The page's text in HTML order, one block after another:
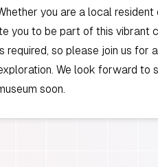
you are a local
you to be part of this vibrant
required, so please join us for
We look forward to
soon.